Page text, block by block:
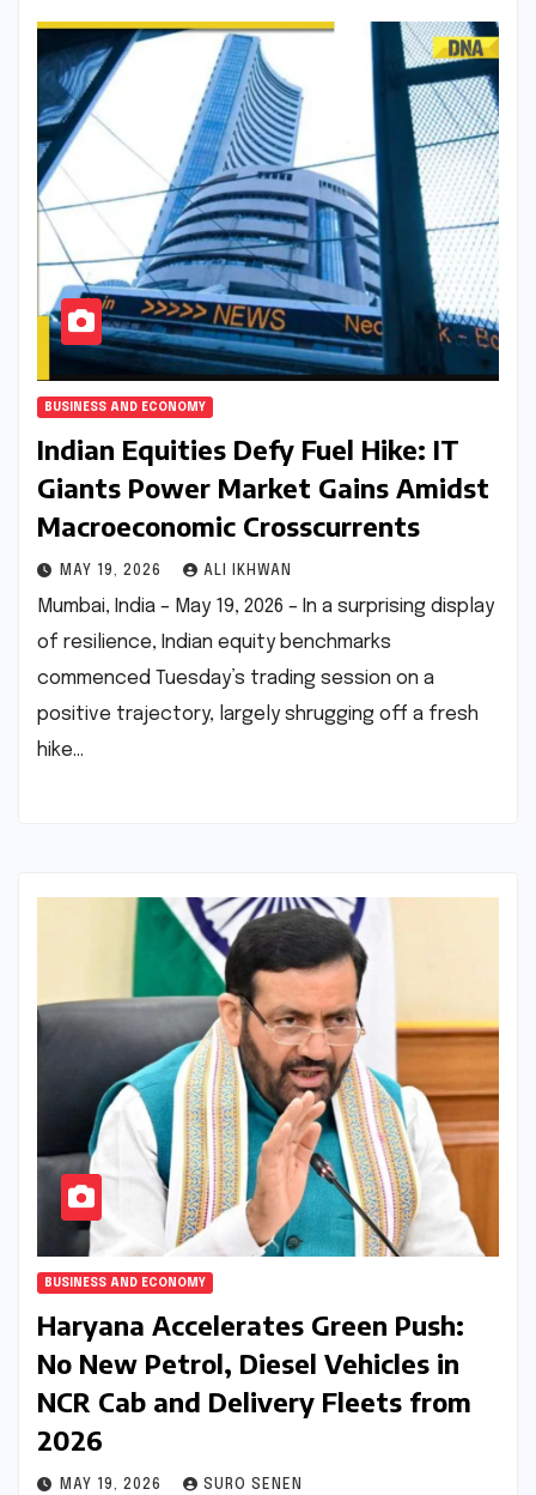
BUSINESS AND ECONOMY
Indian Equities Defy Fuel Hike: IT
Giants Power Market Gains Amidst
Macroeconomic Crosscurrents
MAY 19, 2026 ALI IKHWAN
Mumbai, India – May 19, 2026 – In a surprising display
of resilience, Indian equity benchmarks
commenced Tuesday’s trading session on a
positive trajectory, largely shrugging off a fresh
hike…
BUSINESS AND ECONOMY
Haryana Accelerates Green Push:
No New Petrol, Diesel Vehicles in
NCR Cab and Delivery Fleets from
2026
MAY 19, 2026 SURO SENEN